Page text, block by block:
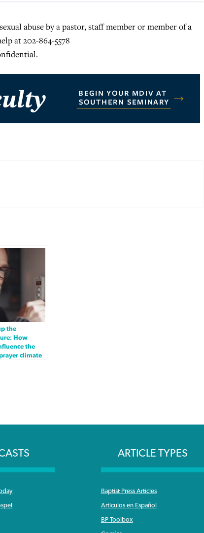
abuse by a pastor, staff member or member of a
at 202-864-5578
the
How
the
climate
ARTICLE TYPES
Baptist Press Articles
Articulos en Español
BP Toolbox